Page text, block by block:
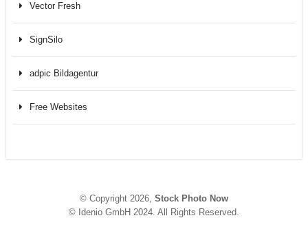
Vector Fresh
SignSilo
adpic Bildagentur
Free Websites
© Copyright 2026, Stock Photo Now
© Idenio GmbH 2024. All Rights Reserved.